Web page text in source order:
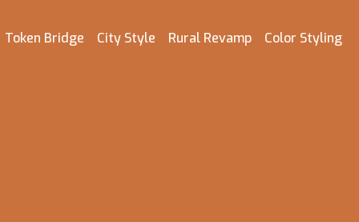
Token Bridge City Style Rural Revamp Color Styling